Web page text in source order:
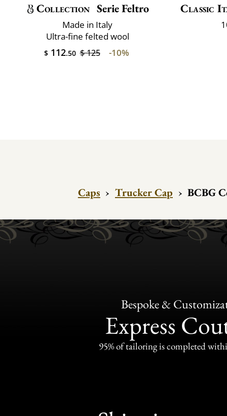
Collection Serie Feltro
Made in Italy
Ultra-fine felted wool
$112.50 $ 125 -10%
Classic
Caps › Trucker Cap › BCBG
Bespoke &
Express
95% of tailoring is completed